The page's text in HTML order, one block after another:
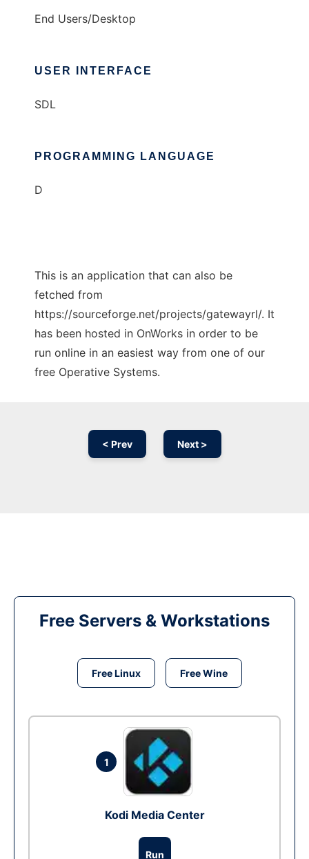
End Users/Desktop
USER INTERFACE
SDL
PROGRAMMING LANGUAGE
D
This is an application that can also be
fetched from
https://sourceforge.net/projects/gatewayrl/. It
has been hosted in OnWorks in order to be
run online in an easiest way from one of our
free Operative Systems.
< Prev Next >
Free Servers & Workstations
Free Linux Free Wine
1
Kodi Media Center
Run